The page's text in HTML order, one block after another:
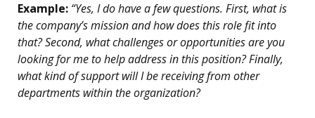
Example: “Yes, I do have a few questions. First, what is
the company’s mission and how does this role fit into
that? Second, what challenges or opportunities are you
looking for me to help address in this position? Finally,
what kind of support will I be receiving from other
departments within the organization?